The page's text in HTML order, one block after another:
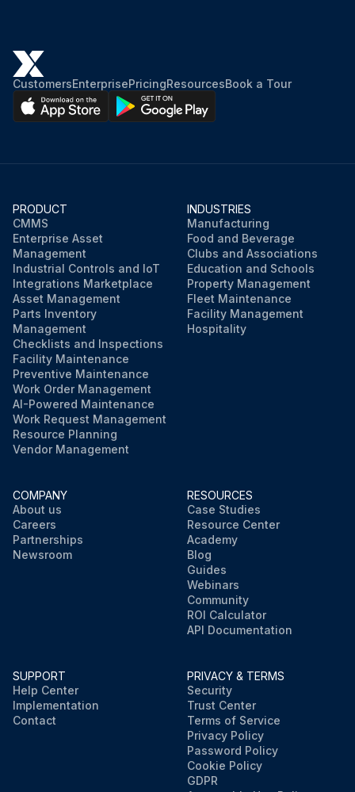
CustomersEnterprisePricingResourcesBook a Tour
PRODUCT
CMMS
Enterprise Asset
Management
Industrial Controls and IoT
Integrations Marketplace
Asset Management
Parts Inventory
Management
Checklists and Inspections
Facility Maintenance
Preventive Maintenance
Work Order Management
AI-Powered Maintenance
Work Request Management
Resource Planning
Vendor Management
INDUSTRIES
Manufacturing
Food and Beverage
Clubs and Associations
Education and Schools
Property Management
Fleet Maintenance
Facility Management
Hospitality
COMPANY
About us
Careers
Partnerships
Newsroom
RESOURCES
Case Studies
Resource Center
Academy
Blog
Guides
Webinars
Community
ROI Calculator
API Documentation
SUPPORT
Help Center
Implementation
Contact
PRIVACY & TERMS
Security
Trust Center
Terms of Service
Privacy Policy
Password Policy
Cookie Policy
GDPR